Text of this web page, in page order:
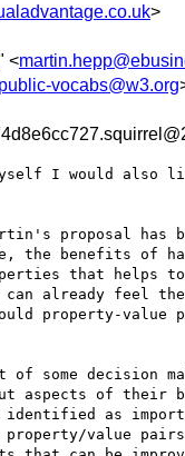
>
<
public-vocabs@w3.org
I would also
proposal has
the benefits of
that helps to
already feel
property-value
some decision
aspects of their
as
property/value